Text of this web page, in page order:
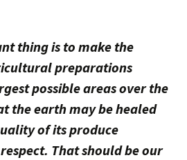
thing is to make the
preparations
possible areas over the
the earth may be healed
of its produce
That should be our